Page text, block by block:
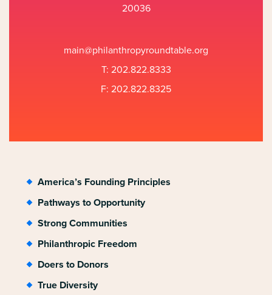
20036
main@philanthropyroundtable.org
T: 202.822.8333
F: 202.822.8325
America’s Founding Principles
Pathways to Opportunity
Strong Communities
Philanthropic Freedom
Doers to Donors
True Diversity